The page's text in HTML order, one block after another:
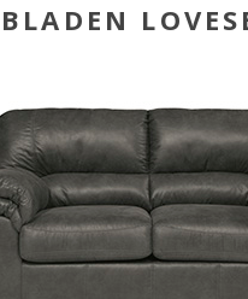
BLADEN